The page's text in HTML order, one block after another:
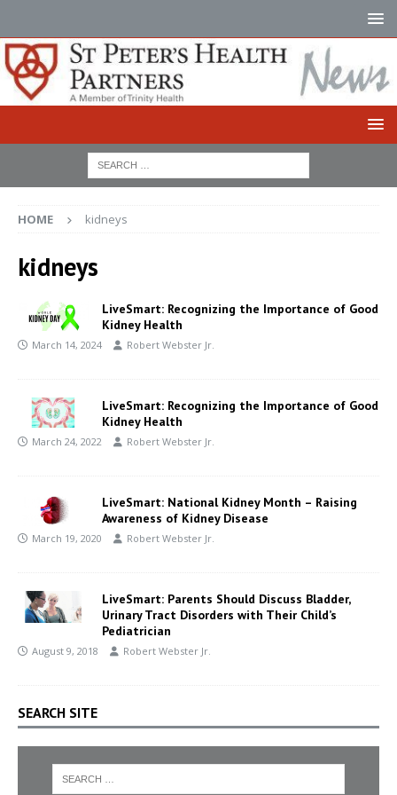
HOME kidneys
kidneys
LiveSmart: Recognizing the Importance of Good
Kidney Health
March 14, 2024 Robert Webster Jr.
LiveSmart: Recognizing the Importance of Good
Kidney Health
March 24, 2022 Robert Webster Jr.
LiveSmart: National Kidney Month – Raising
Awareness of Kidney Disease
March 19, 2020 Robert Webster Jr.
LiveSmart: Parents Should Discuss Bladder,
Urinary Tract Disorders with Their Child’s
Pediatrician
August 9, 2018 Robert Webster Jr.
SEARCH SITE